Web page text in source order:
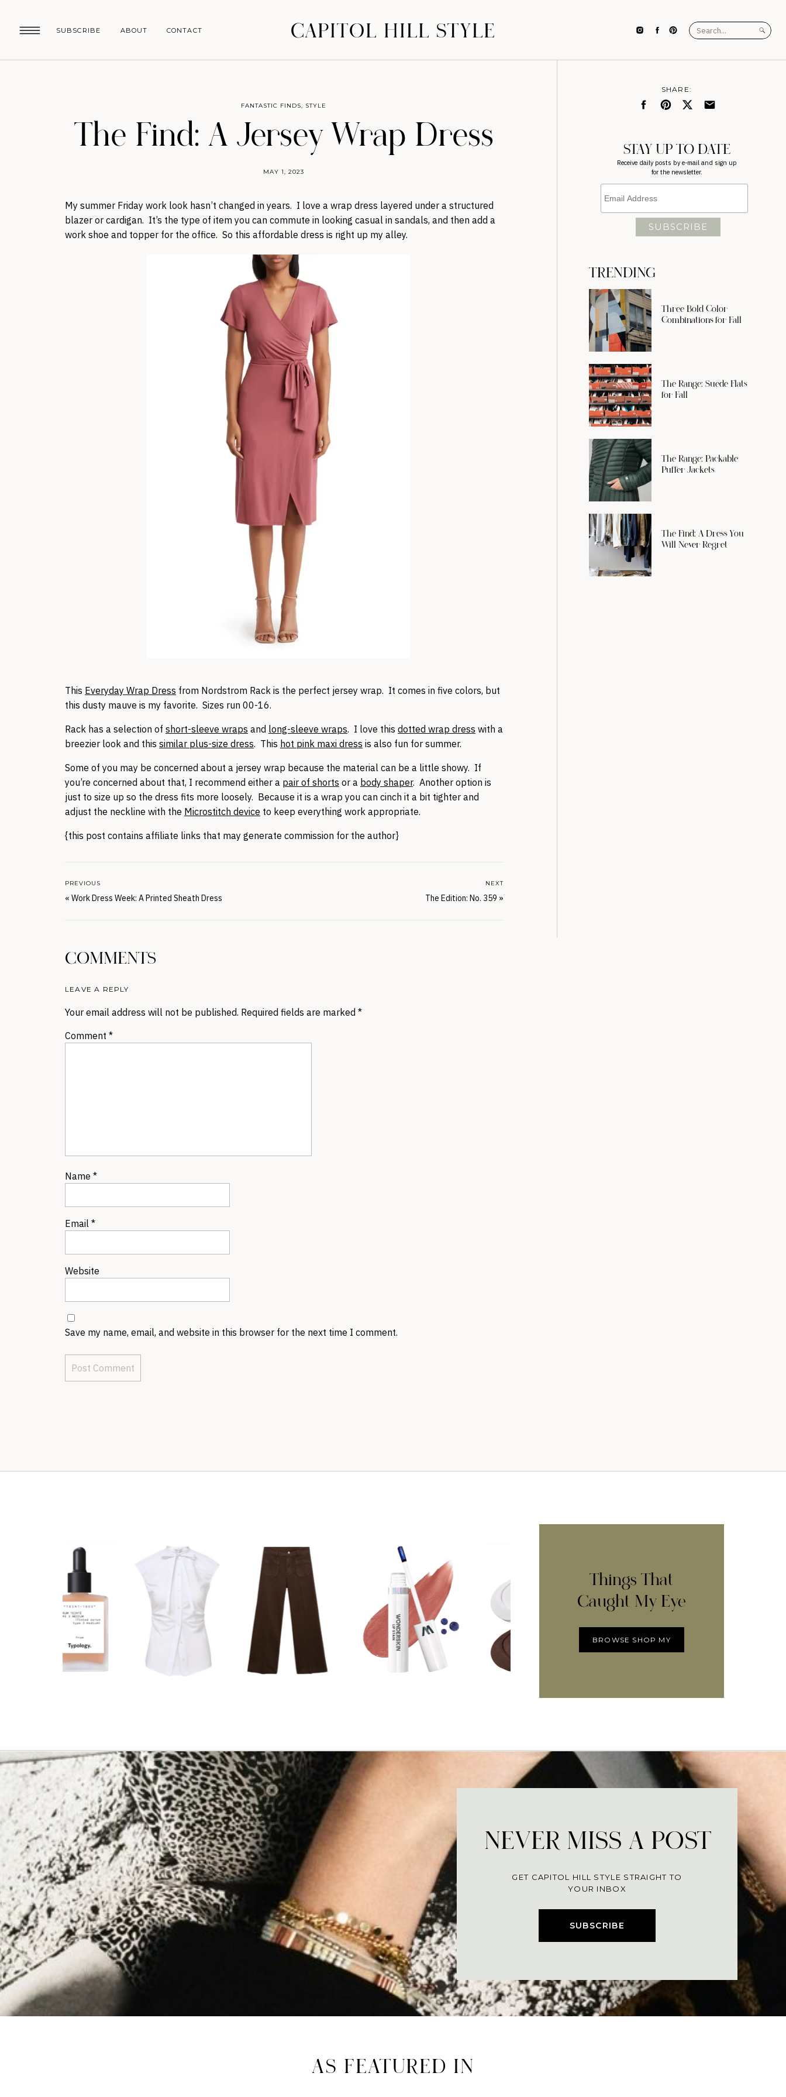
SUBSCRIBE CONTACT
ABOUT CAPITOL HILL STYLE
Search
for:
TRENDING
SHARE:
STAY UP TO DATE
Receive daily posts by e-mail and sign up
for the newsletter.
Three Bold Color
Combinations for Fall
The Range: Suede Flats
for Fall
The Range: Packable
Puffer Jackets
The Find: A Dress You
Will Never Regret
The Find: A Jersey Wrap Dress
MAY 1, 2023
FANTASTIC FINDS, STYLE
My summer Friday work look hasn’t changed in years. I love a wrap dress layered under a structured
blazer or cardigan. It’s the type of item you can commute in looking casual in sandals, and then add a
work shoe and topper for the office. So this affordable dress is right up my alley.
This Everyday Wrap Dress from Nordstrom Rack is the perfect jersey wrap. It comes in five colors, but
this dusty mauve is my favorite. Sizes run 00-16.
Rack has a selection of short-sleeve wraps and long-sleeve wraps. I love this dotted wrap dress with a
breezier look and this similar plus-size dress. This hot pink maxi dress is also fun for summer.
Some of you may be concerned about a jersey wrap because the material can be a little showy. If
you’re concerned about that, I recommend either a pair of shorts or a body shaper. Another option is
just to size up so the dress fits more loosely. Because it is a wrap you can cinch it a bit tighter and
adjust the neckline with the Microstitch device to keep everything work appropriate.
{this post contains affiliate links that may generate commission for the author}
The Edition: No. 359 »
NEXT
« Work Dress Week: A Printed Sheath Dress
PREVIOUS
COMMENTS
LEAVE A REPLY
Your email address will not be published. Required fields are marked *
Comment *
Name *
Email *
Website
Save my name, email, and website in this browser for the next time I comment.
Things That
Caught My Eye
BROWSE SHOP MY
SUBSCRIBE
NEVER MISS A POST
GET CAPITOL HILL STYLE STRAIGHT TO
YOUR INBOX
AS FEATURED IN